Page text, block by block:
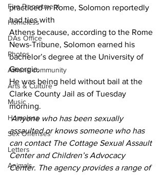
Fire Department
Homeless
DAs Office
Photos
Athens community
Arts & Culture
Music
Homeless
Sex Offenses
Letters
Animals
practiced in Rome, Solomon reportedly
had ties with
Athens because, according to the Rome
News-Tribune, Solomon earned his
bachelor’s degree at the University of
Georgia.
He was being held without bail at the
Clarke County Jail as of Tuesday
morning.
Anyone who has been sexually
assaulted or knows someone who has
can contact The Cottage Sexual Assault
Center and Children’s Advocacy
Center. The agency provides a range of